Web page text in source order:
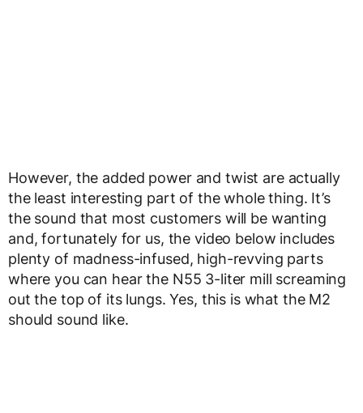
However, the added power and twist are actually
the least interesting part of the whole thing. It’s
the sound that most customers will be wanting
and, fortunately for us, the video below includes
plenty of madness-infused, high-revving parts
where you can hear the N55 3-liter mill screaming
out the top of its lungs. Yes, this is what the M2
should sound like.